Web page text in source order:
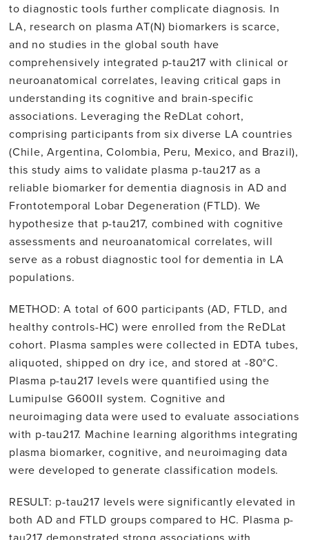
to diagnostic tools further complicate diagnosis. In
LA, research on plasma AT(N) biomarkers is scarce,
and no studies in the global south have
comprehensively integrated p-tau217 with clinical or
neuroanatomical correlates, leaving critical gaps in
understanding its cognitive and brain-specific
associations. Leveraging the ReDLat cohort,
comprising participants from six diverse LA countries
(Chile, Argentina, Colombia, Peru, Mexico, and Brazil),
this study aims to validate plasma p-tau217 as a
reliable biomarker for dementia diagnosis in AD and
Frontotemporal Lobar Degeneration (FTLD). We
hypothesize that p-tau217, combined with cognitive
assessments and neuroanatomical correlates, will
serve as a robust diagnostic tool for dementia in LA
populations.
METHOD: A total of 600 participants (AD, FTLD, and
healthy controls-HC) were enrolled from the ReDLat
cohort. Plasma samples were collected in EDTA tubes,
aliquoted, shipped on dry ice, and stored at -80°C.
Plasma p-tau217 levels were quantified using the
Lumipulse G600II system. Cognitive and
neuroimaging data were used to evaluate associations
with p-tau217. Machine learning algorithms integrating
plasma biomarker, cognitive, and neuroimaging data
were developed to generate classification models.
RESULT: p-tau217 levels were significantly elevated in
both AD and FTLD groups compared to HC. Plasma p-